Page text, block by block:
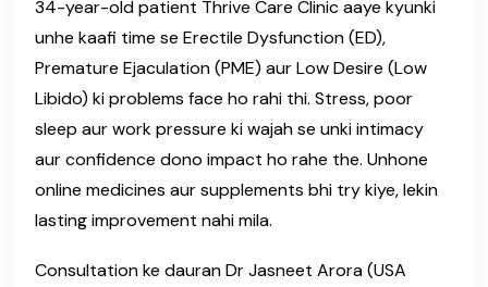
34-year-old patient Thrive Care Clinic aaye kyunki
unhe kaafi time se Erectile Dysfunction (ED),
Premature Ejaculation (PME) aur Low Desire (Low
Libido) ki problems face ho rahi thi. Stress, poor
sleep aur work pressure ki wajah se unki intimacy
aur confidence dono impact ho rahe the. Unhone
online medicines aur supplements bhi try kiye, lekin
lasting improvement nahi mila.
Consultation ke dauran Dr Jasneet Arora (USA